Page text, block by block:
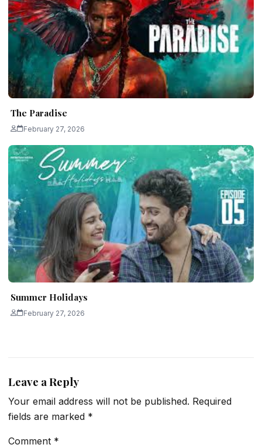
The Paradise
February 27, 2026
Summer Holidays
February 27, 2026
Leave a Reply
Your email address will not be published. Required
fields are marked *
Comment *